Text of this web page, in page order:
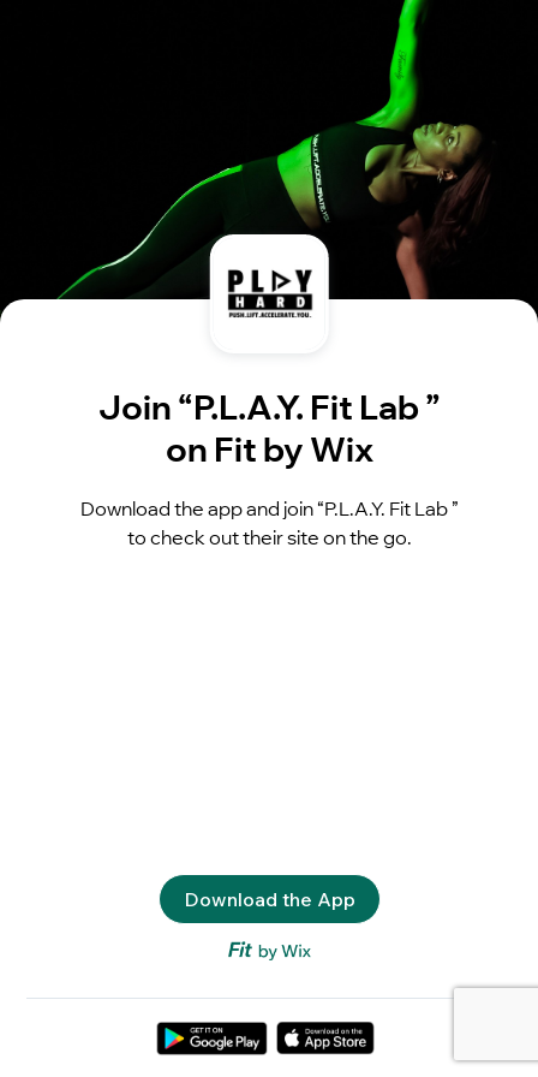
Join “P.L.A.Y. Fit Lab ”
on Fit by Wix
Download the app and join “P.L.A.Y. Fit Lab ”
to check out their site on the go.
Download the App